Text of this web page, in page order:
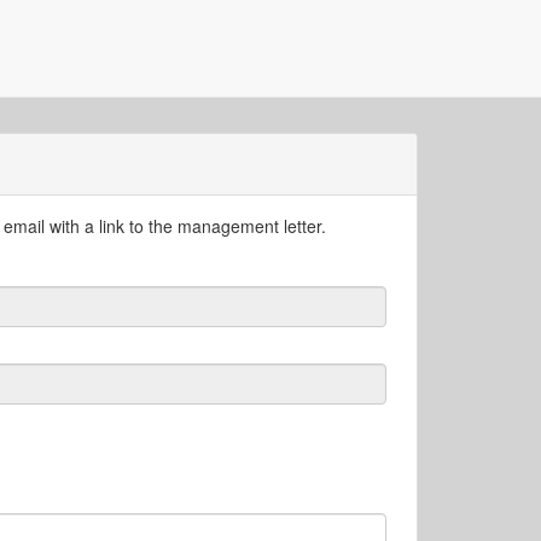
with a link to the management letter.